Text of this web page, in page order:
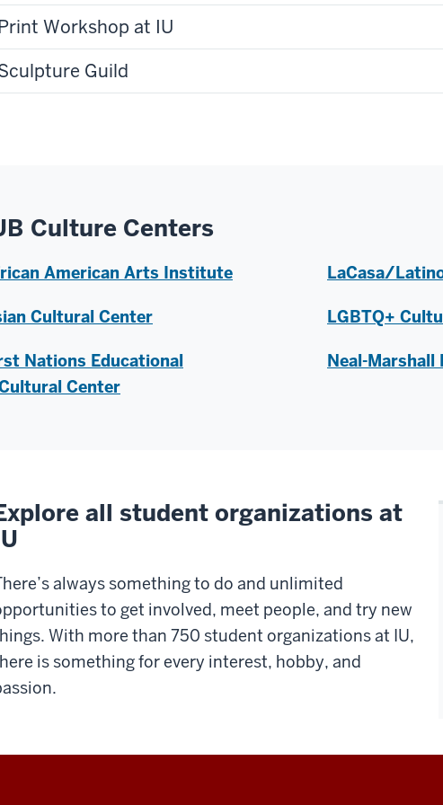
Workshop at IU
Guild
Culture Centers
American Arts Institute
Cultural Center
Nations Educational
Center
LaCasa/
LGBTQ+
Neal-
all student organizations at
always something to do and unlimited
to get involved, meet people, and try new
With more than 750 student organizations at IU,
is something for every interest, hobby, and